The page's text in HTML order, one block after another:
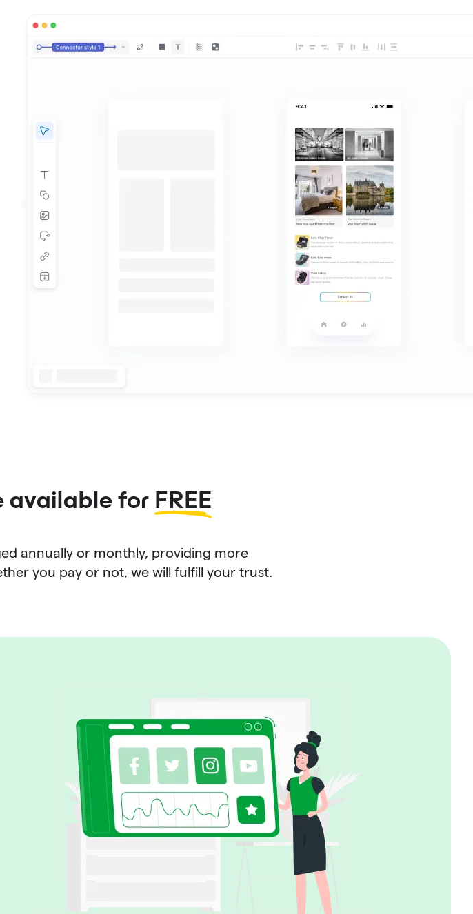
available for FREE
annually or monthly, providing more
you pay or not, we will fulfill your trust.